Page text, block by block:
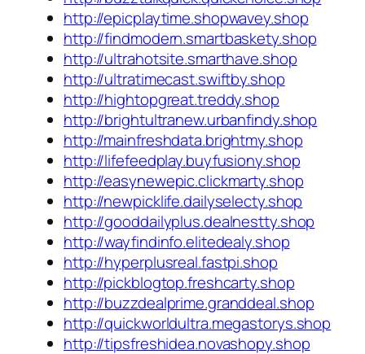
http://epicplaytime.shopwavey.shop
http://findmodern.smartbaskety.shop
http://ultrahotsite.smarthave.shop
http://ultratimecast.swiftby.shop
http://hightopgreat.treddy.shop
http://brightultranew.urbanfindy.shop
http://mainfreshdata.brightmy.shop
http://lifefeedplay.buyfusiony.shop
http://easynewepic.clickmarty.shop
http://newpicklife.dailyselecty.shop
http://gooddailyplus.dealnestty.shop
http://wayfindinfo.elitedealy.shop
http://hyperplusreal.fastpi.shop
http://pickblogtop.freshcarty.shop
http://buzzdealprime.granddeal.shop
http://quickworldultra.megastorys.shop
http://tipsfreshidea.novashopy.shop